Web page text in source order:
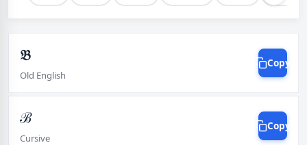
𝔅
Old English
Copy
ℬ
Cursive
Copy